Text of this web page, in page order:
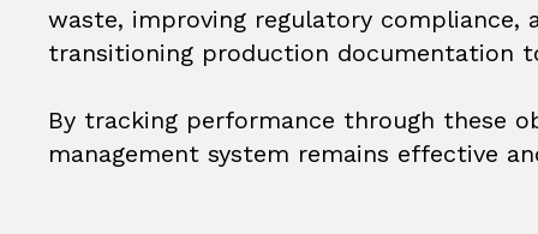
waste, improving regulatory compliance,
transitioning production documentation
By tracking performance through these
management system remains effective